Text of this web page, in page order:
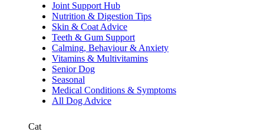
Joint Support Hub
Nutrition & Digestion Tips
Skin & Coat Advice
Teeth & Gum Support
Calming, Behaviour & Anxiety
Vitamins & Multivitamins
Senior Dog
Seasonal
Medical Conditions & Symptoms
All Dog Advice
Cat